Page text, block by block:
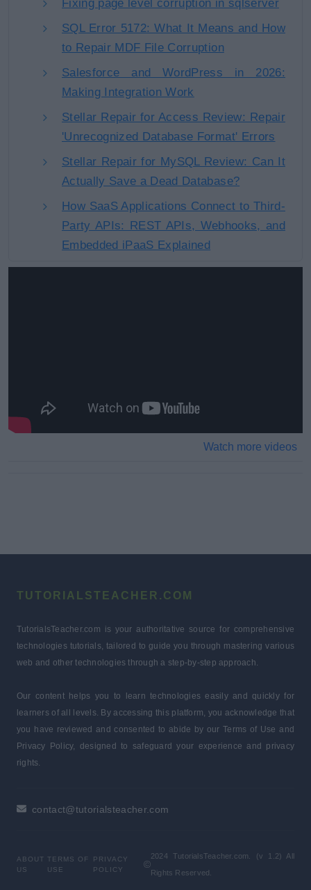
Fixing page level corruption in sqlserver
SQL Error 5172: What It Means and How
to Repair MDF File Corruption
Salesforce and WordPress in 2026:
Making Integration Work
Stellar Repair for Access Review: Repair
'Unrecognized Database Format' Errors
Stellar Repair for MySQL Review: Can It
Actually Save a Dead Database?
How SaaS Applications Connect to Third-
Party APIs: REST APIs, Webhooks, and
Embedded iPaaS Explained
Watch more videos
TUTORIALSTEACHER.COM
TutorialsTeacher.com is your authoritative source for comprehensive
technologies tutorials, tailored to guide you through mastering various
web and other technologies through a step-by-step approach.
Our content helps you to learn technologies easily and quickly for
learners of all levels. By accessing this platform, you acknowledge that
you have reviewed and consented to abide by our Terms of Use and
Privacy Policy, designed to safeguard your experience and privacy
rights.
contact@tutorialsteacher.com
ABOUT
US
TERMS OF
USE
PRIVACY
POLICY
2024 TutorialsTeacher.com. (v 1.2) All
Rights Reserved.